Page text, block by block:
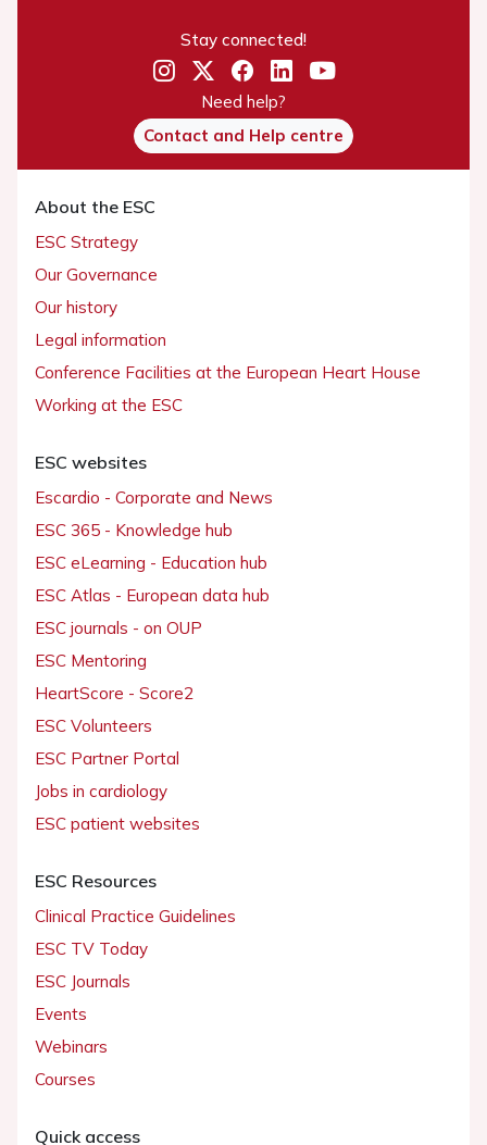
Stay connected!
Need help?
Contact and Help centre
About the ESC
ESC Strategy
Our Governance
Our history
Legal information
Conference Facilities at the European Heart House
Working at the ESC
ESC websites
Escardio - Corporate and News
ESC 365 - Knowledge hub
ESC eLearning - Education hub
ESC Atlas - European data hub
ESC journals - on OUP
ESC Mentoring
HeartScore - Score2
ESC Volunteers
ESC Partner Portal
Jobs in cardiology
ESC patient websites
ESC Resources
Clinical Practice Guidelines
ESC TV Today
ESC Journals
Events
Webinars
Courses
Quick access